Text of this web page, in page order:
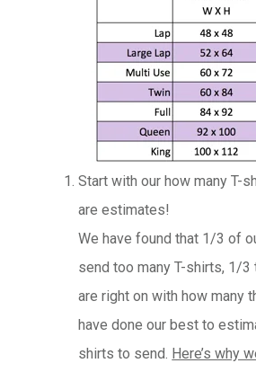
Start with our how many T-
are estimates!
We have found that 1/3 of
send too many T-shirts, 1/
are right on with how many
have done our best to
shirts to send. Here’s why